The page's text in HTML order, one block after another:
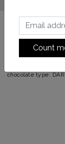
Count
Back to HOME |
pistachio
chocolate type: